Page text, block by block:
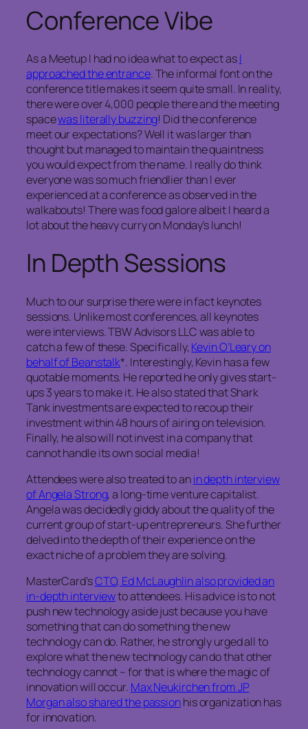
Conference Vibe
As a Meetup I had no idea what to expect asI
approached the entrance. The informal font on the
conference title makes it seem quite small. In reality,
there were over 4,000 people there and the meeting
spacewas literally buzzing! Did the conference
meet our expectations? Well it was larger than
thought but managed to maintain the quaintness
you would expect from the name. I really do think
everyone was so much friendlier than I ever
experienced at a conference as observed in the
walkabouts! There was food galore albeit I heard a
lot about the heavy curry on Monday’s lunch!
In Depth Sessions
Much to our surprise there were in fact keynotes
sessions. Unlike most conferences, all keynotes
were interviews. TBW Advisors LLC was able to
catch a few of these. Specifically,Kevin O’Leary on
behalf of Beanstalk*. Interestingly, Kevin has a few
quotable moments. He reported he only gives start-
ups 3 years to make it. He also stated that Shark
Tank investments are expected to recoup their
investment within 48 hours of airing on television.
Finally, he also will not invest in a company that
cannot handle its own social media!
Attendees were also treated to anin depth interview
of Angela Strong, a long-time venture capitalist.
Angela was decidedly giddy about the quality of the
current group of start-up entrepreneurs. She further
delved into the depth of their experience on the
exact niche of a problem they are solving.
MasterCard’sCTO, Ed McLaughlin also provided an
in-depth interviewto attendees. His advice is to not
push new technology aside just because you have
something that can do something the new
technology can do. Rather, he strongly urged all to
explore what the new technology can do that other
technology cannot – for that is where the magic of
innovation will occur. Max Neukirchen from JP
Morgan also shared the passionhis organization has
for innovation.